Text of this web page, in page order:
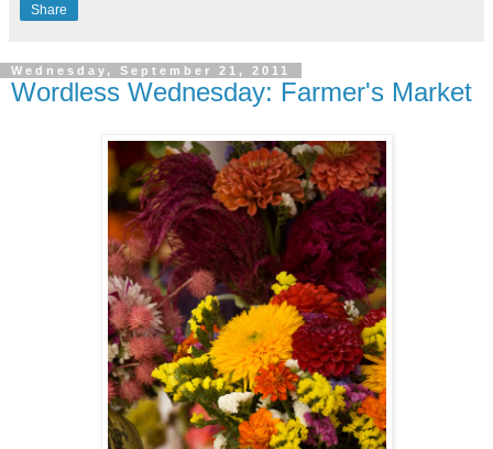
Share
Wednesday, September 21, 2011
Wordless Wednesday: Farmer's Market